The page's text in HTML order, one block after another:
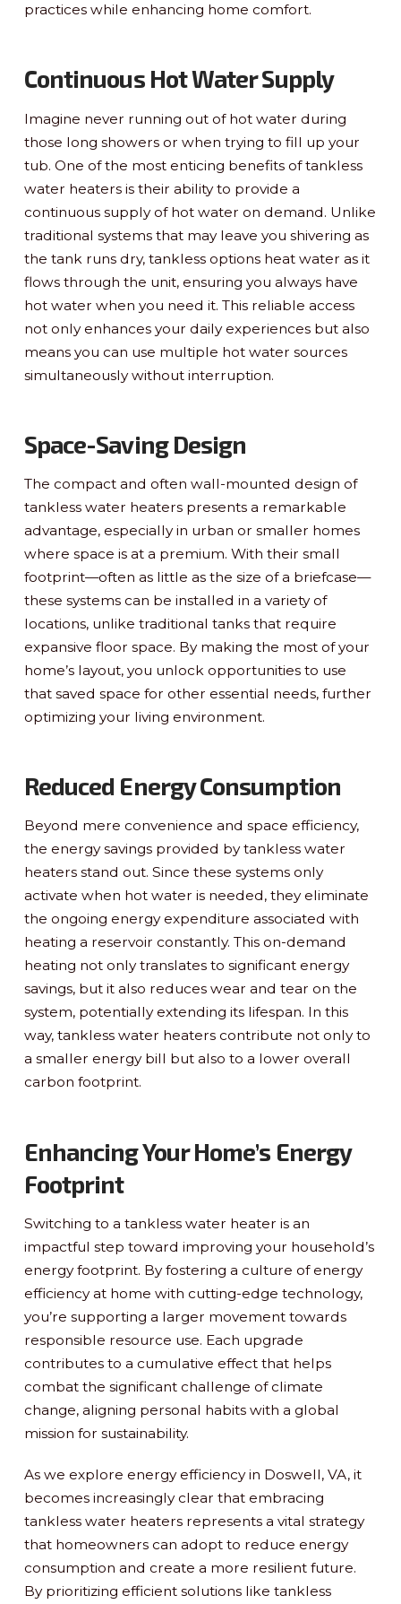
practices while enhancing home comfort.
Continuous Hot Water Supply
Imagine never running out of hot water during
those long showers or when trying to fill up your
tub. One of the most enticing benefits of tankless
water heaters is their ability to provide a
continuous supply of hot water on demand. Unlike
traditional systems that may leave you shivering as
the tank runs dry, tankless options heat water as it
flows through the unit, ensuring you always have
hot water when you need it. This reliable access
not only enhances your daily experiences but also
means you can use multiple hot water sources
simultaneously without interruption.
Space-Saving Design
The compact and often wall-mounted design of
tankless water heaters presents a remarkable
advantage, especially in urban or smaller homes
where space is at a premium. With their small
footprint—often as little as the size of a briefcase—
these systems can be installed in a variety of
locations, unlike traditional tanks that require
expansive floor space. By making the most of your
home’s layout, you unlock opportunities to use
that saved space for other essential needs, further
optimizing your living environment.
Reduced Energy Consumption
Beyond mere convenience and space efficiency,
the energy savings provided by tankless water
heaters stand out. Since these systems only
activate when hot water is needed, they eliminate
the ongoing energy expenditure associated with
heating a reservoir constantly. This on-demand
heating not only translates to significant energy
savings, but it also reduces wear and tear on the
system, potentially extending its lifespan. In this
way, tankless water heaters contribute not only to
a smaller energy bill but also to a lower overall
carbon footprint.
Enhancing Your Home’s Energy
Footprint
Switching to a tankless water heater is an
impactful step toward improving your household’s
energy footprint. By fostering a culture of energy
efficiency at home with cutting-edge technology,
you’re supporting a larger movement towards
responsible resource use. Each upgrade
contributes to a cumulative effect that helps
combat the significant challenge of climate
change, aligning personal habits with a global
mission for sustainability.
As we explore energy efficiency in Doswell, VA, it
becomes increasingly clear that embracing
tankless water heaters represents a vital strategy
that homeowners can adopt to reduce energy
consumption and create a more resilient future.
By prioritizing efficient solutions like tankless